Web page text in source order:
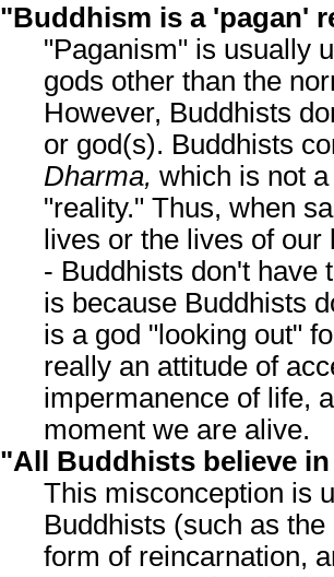
"Buddhism is a 'pagan'
"Paganism" is usually
gods other than the
However, Buddhists
or god(s). Buddhists
Dharma, which is not
"reality." Thus, when
lives or the lives of
- Buddhists don't have
is because Buddhists
is a god "looking out"
really an attitude of
impermanence of life,
moment we are alive.
"All Buddhists believe
This misconception is
Buddhists (such as
form of reincarnation,